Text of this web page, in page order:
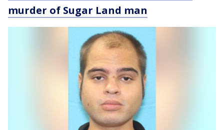
murder of Sugar Land man